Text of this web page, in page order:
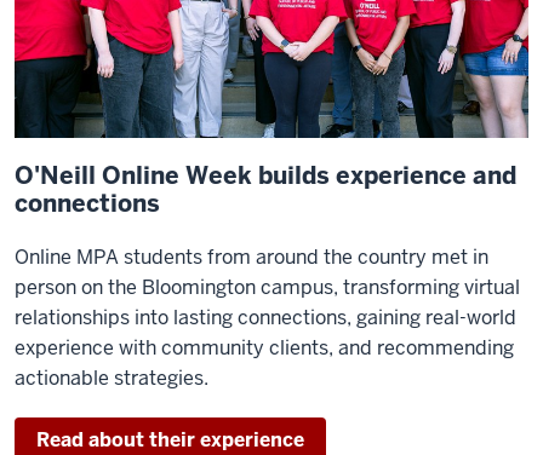
has
worked
very
hard
recognizing
the
trends
public
policy
and
always
pulling
outstanding
O'Neill Online Week builds experience and
connections
Online MPA students from around the country met in
person on the Bloomington campus, transforming virtual
relationships into lasting connections, gaining real-world
experience with community clients, and recommending
actionable strategies.
Read about their experience